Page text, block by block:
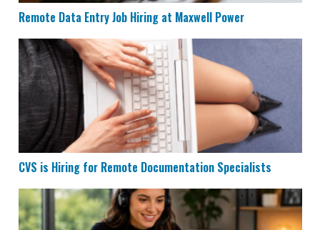
Remote Data Entry Job Hiring at Maxwell Power
CVS is Hiring for Remote Documentation Specialists
CVS is Hiring for Remote Documentation Specialists
Houzz is Hiring Sales Reps to Work Remotely